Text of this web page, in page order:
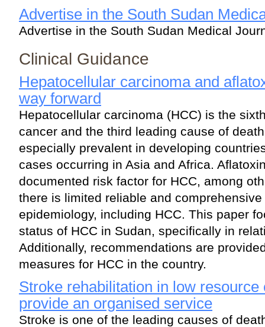
Advertise in the South Sudan
Advertise in the South Sudan Medical
Clinical Guidance
Hepatocellular carcinoma and
way forward
Hepatocellular carcinoma (HCC) is the
cancer and the third leading cause of
especially prevalent in developing
cases occurring in Asia and Africa.
documented risk factor for HCC, among
there is limited reliable and
epidemiology, including HCC. This paper
status of HCC in Sudan, specifically in
Additionally, recommendations are
measures for HCC in the country.
Stroke rehabilitation in low
provide an organised service
Stroke is one of the leading causes of